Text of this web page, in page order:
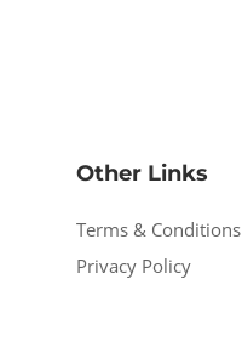
Other Links
Terms & Conditions
Privacy Policy